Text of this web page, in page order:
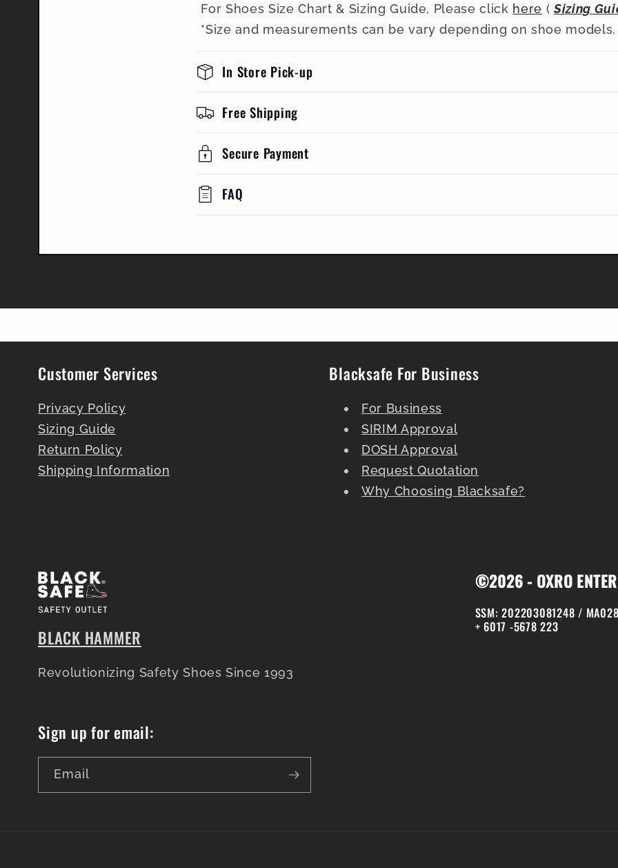
For Shoes Size Chart & Sizing Guide, Please click here (Sizing
*Size and measurements can be vary depending on shoe models.
In Store Pick-up
Free Shipping
Secure Payment
FAQ
Customer Services
Privacy Policy
Sizing Guide
Return Policy
Shipping Information
Blacksafe For Business
For Business
SIRIM Approval
DOSH Approval
Request Quotation
Why Choosing Blacksafe?
BLACK HAMMER
Revolutionizing Safety Shoes Since 1993
©2026 - OXRO
SSM: 202203081248 /
+ 6017 -5678 223
Sign up for email:
Email